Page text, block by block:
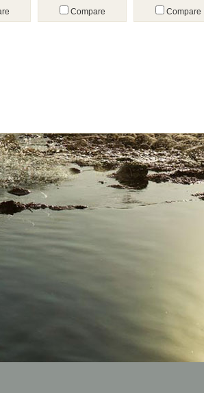
Compare
Compare